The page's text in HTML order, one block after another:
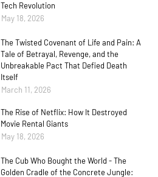
Tech Revolution
May 18, 2026
The Twisted Covenant of Life and Pain: A
Tale of Betrayal, Revenge, and the
Unbreakable Pact That Defied Death
Itself
March 11, 2026
The Rise of Netflix: How It Destroyed
Movie Rental Giants
May 18, 2026
The Cub Who Bought the World - The
Golden Cradle of the Concrete Jungle: